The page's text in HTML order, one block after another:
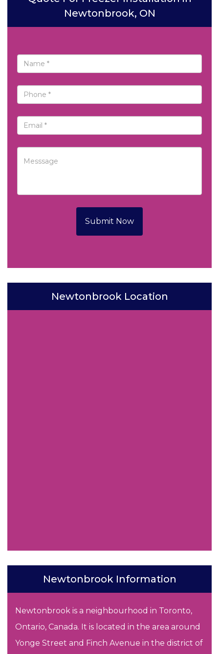
Newtonbrook, ON
Submit Now
Newtonbrook Location
Newtonbrook Information
Newtonbrook is a neighbourhood in Toronto,
Ontario, Canada. It is located in the area around
Yonge Street and Finch Avenue in the district of